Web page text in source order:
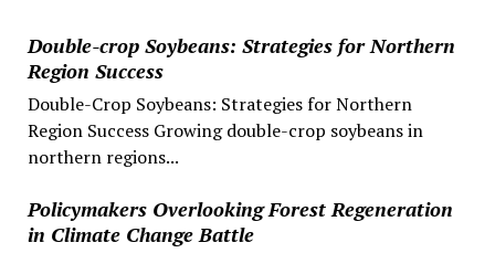
Double-crop Soybeans: Strategies for Northern
Region Success
Double-Crop Soybeans: Strategies for Northern
Region Success Growing double-crop soybeans in
northern regions...
Policymakers Overlooking Forest Regeneration
in Climate Change Battle